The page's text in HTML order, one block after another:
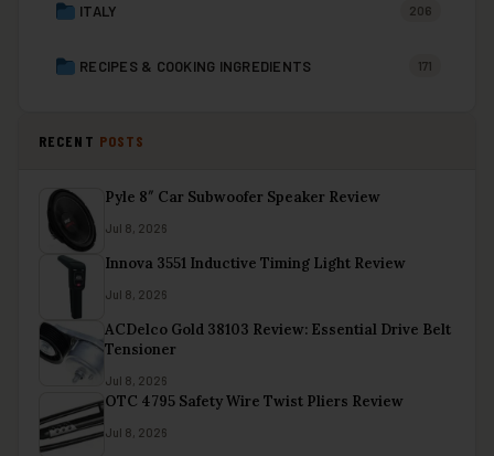
ITALY 206
RECIPES & COOKING INGREDIENTS 171
RECENT POSTS
Pyle 8″ Car Subwoofer Speaker Review
Jul 8, 2026
Innova 3551 Inductive Timing Light Review
Jul 8, 2026
ACDelco Gold 38103 Review: Essential Drive Belt
Tensioner
Jul 8, 2026
OTC 4795 Safety Wire Twist Pliers Review
Jul 8, 2026